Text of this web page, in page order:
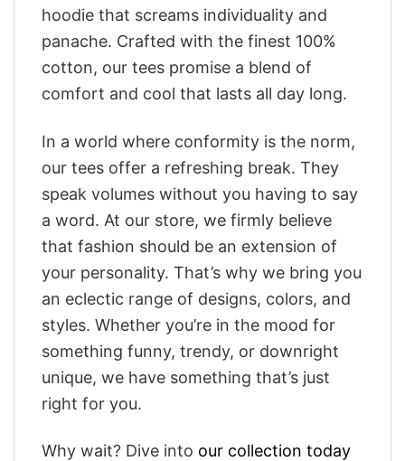
hoodie that screams individuality and
panache. Crafted with the finest 100%
cotton, our tees promise a blend of
comfort and cool that lasts all day long.
In a world where conformity is the norm,
our tees offer a refreshing break. They
speak volumes without you having to say
a word. At our store, we firmly believe
that fashion should be an extension of
your personality. That’s why we bring you
an eclectic range of designs, colors, and
styles. Whether you’re in the mood for
something funny, trendy, or downright
unique, we have something that’s just
right for you.
Why wait? Dive into our collection today